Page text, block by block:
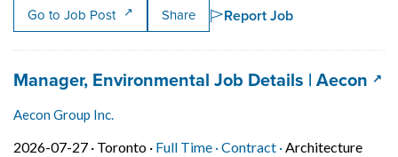
Go to Job Post Share Report Job
Job title:
Manager, Environmental Job Details | Aecon
Aecon Group Inc.
2026-07-27 · Job posted on 2026-07-27 in Toronto
Toronto · Full Time ·This is a Full Time
Contract · Contract position.
Architecture